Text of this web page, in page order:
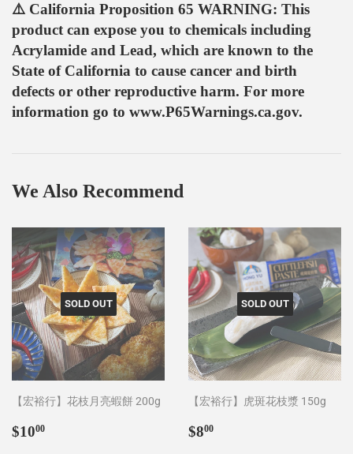
Facebook
⚠️ California Proposition 65 WARNING: This
product can expose you to chemicals including
Acrylamide and Lead, which are known to the
State of California to cause cancer and birth
defects or other reproductive harm. For more
information go to www.P65Warnings.ca.gov.
We Also Recommend
SOLD OUT
【宏裕行】花枝月亮蝦餅 200g
Regular
$1000
SOLD OUT
【宏裕行】虎斑花枝漿 150g
Regular
$800